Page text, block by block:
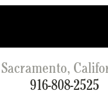
Sacramento,
916-808-2525